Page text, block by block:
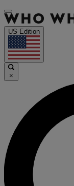
US Edition
×